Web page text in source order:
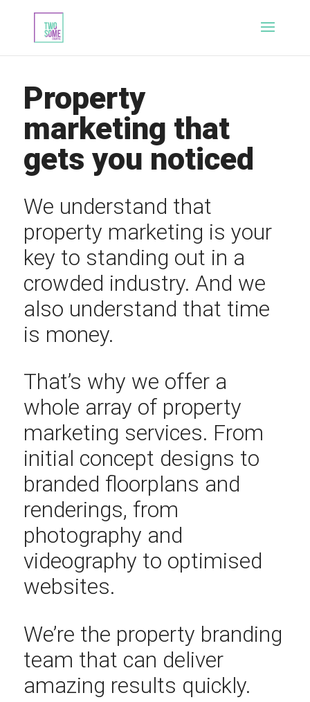
Property
marketing that
gets you noticed
We understand that
property marketing is your
key to standing out in a
crowded industry. And we
also understand that time
is money.
That’s why we offer a
whole array of property
marketing services. From
initial concept designs to
branded floorplans and
renderings, from
photography and
videography to optimised
websites.
We’re the property branding
team that can deliver
amazing results quickly.